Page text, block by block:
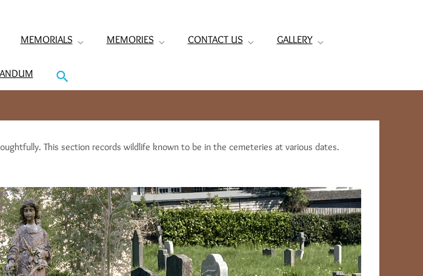
MEMORIALS MEMORIES CONTACT US GALLERY
This section records wildlife known to be in the cemeteries at various dates.